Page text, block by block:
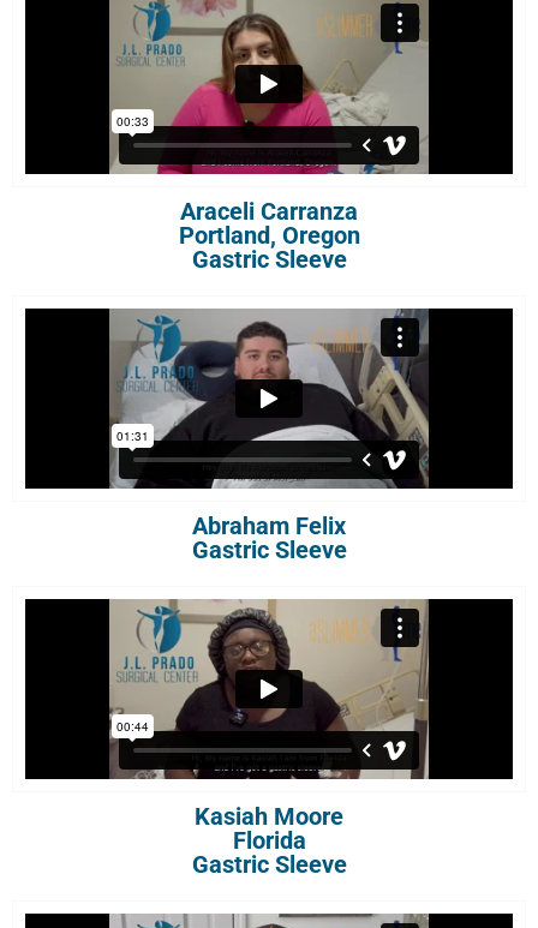
Araceli Carranza
Portland, Oregon
Gastric Sleeve
Abraham Felix
Gastric Sleeve
Kasiah Moore
Florida
Gastric Sleeve